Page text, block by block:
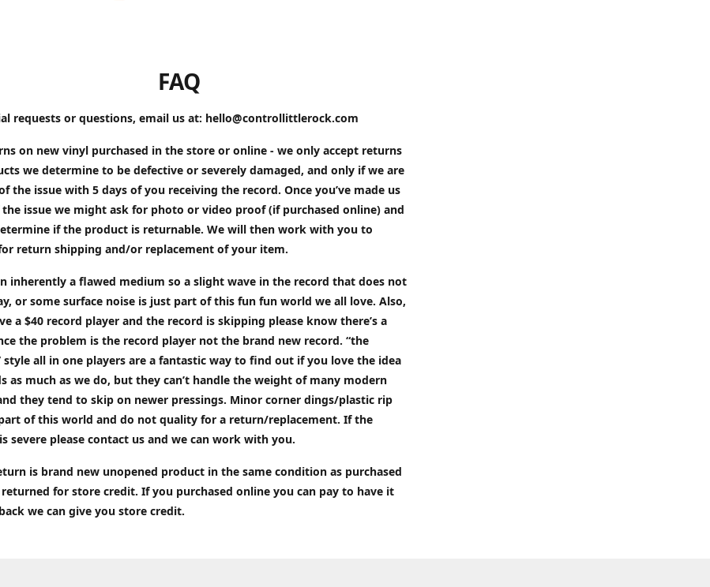
FAQ
requests or questions, email us at: hello@controllittlerock.com
on new vinyl purchased in the store or online - we only accept returns
we determine to be defective or severely damaged, and only if we are
the issue with 5 days of you receiving the record. Once you’ve made us
issue we might ask for photo or video proof (if purchased online) and
if the product is returnable. We will then work with you to
return shipping and/or replacement of your item.
inherently a flawed medium so a slight wave in the record that does not
or some surface noise is just part of this fun fun world we all love. Also,
a $40 record player and the record is skipping please know there’s a
the problem is the record player not the brand new record. “the
style all in one players are a fantastic way to find out if you love the idea
as much as we do, but they can’t handle the weight of many modern
they tend to skip on newer pressings. Minor corner dings/plastic rip
of this world and do not quality for a return/replacement. If the
severe please contact us and we can work with you.
is brand new unopened product in the same condition as purchased
for store credit. If you purchased online you can pay to have it
we can give you store credit.